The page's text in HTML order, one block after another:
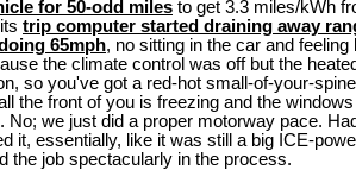
for 50-odd miles to get 3.3 miles/kWh
trip computer started draining away
65mph, no sitting in the car and feeling
the climate control was off but the
so you've got a red-hot small-of-your-
the front of you is freezing and the
No; we just did a proper motorway pace.
it, essentially, like it was still a big ICE-
the job spectacularly in the process.